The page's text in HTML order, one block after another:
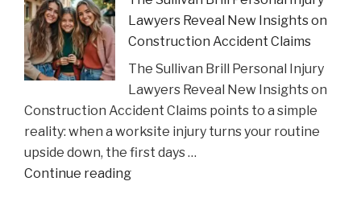
Critic
to
Court
Following
Viral
Video
Incident"
Lawyers Reveal New Insights on
Construction Accident Claims
The Sullivan Brill Personal Injury
Lawyers Reveal New Insights on
Construction Accident Claims points to a simple
reality: when a worksite injury turns your routine
upside down, the first days …
Continue reading"The